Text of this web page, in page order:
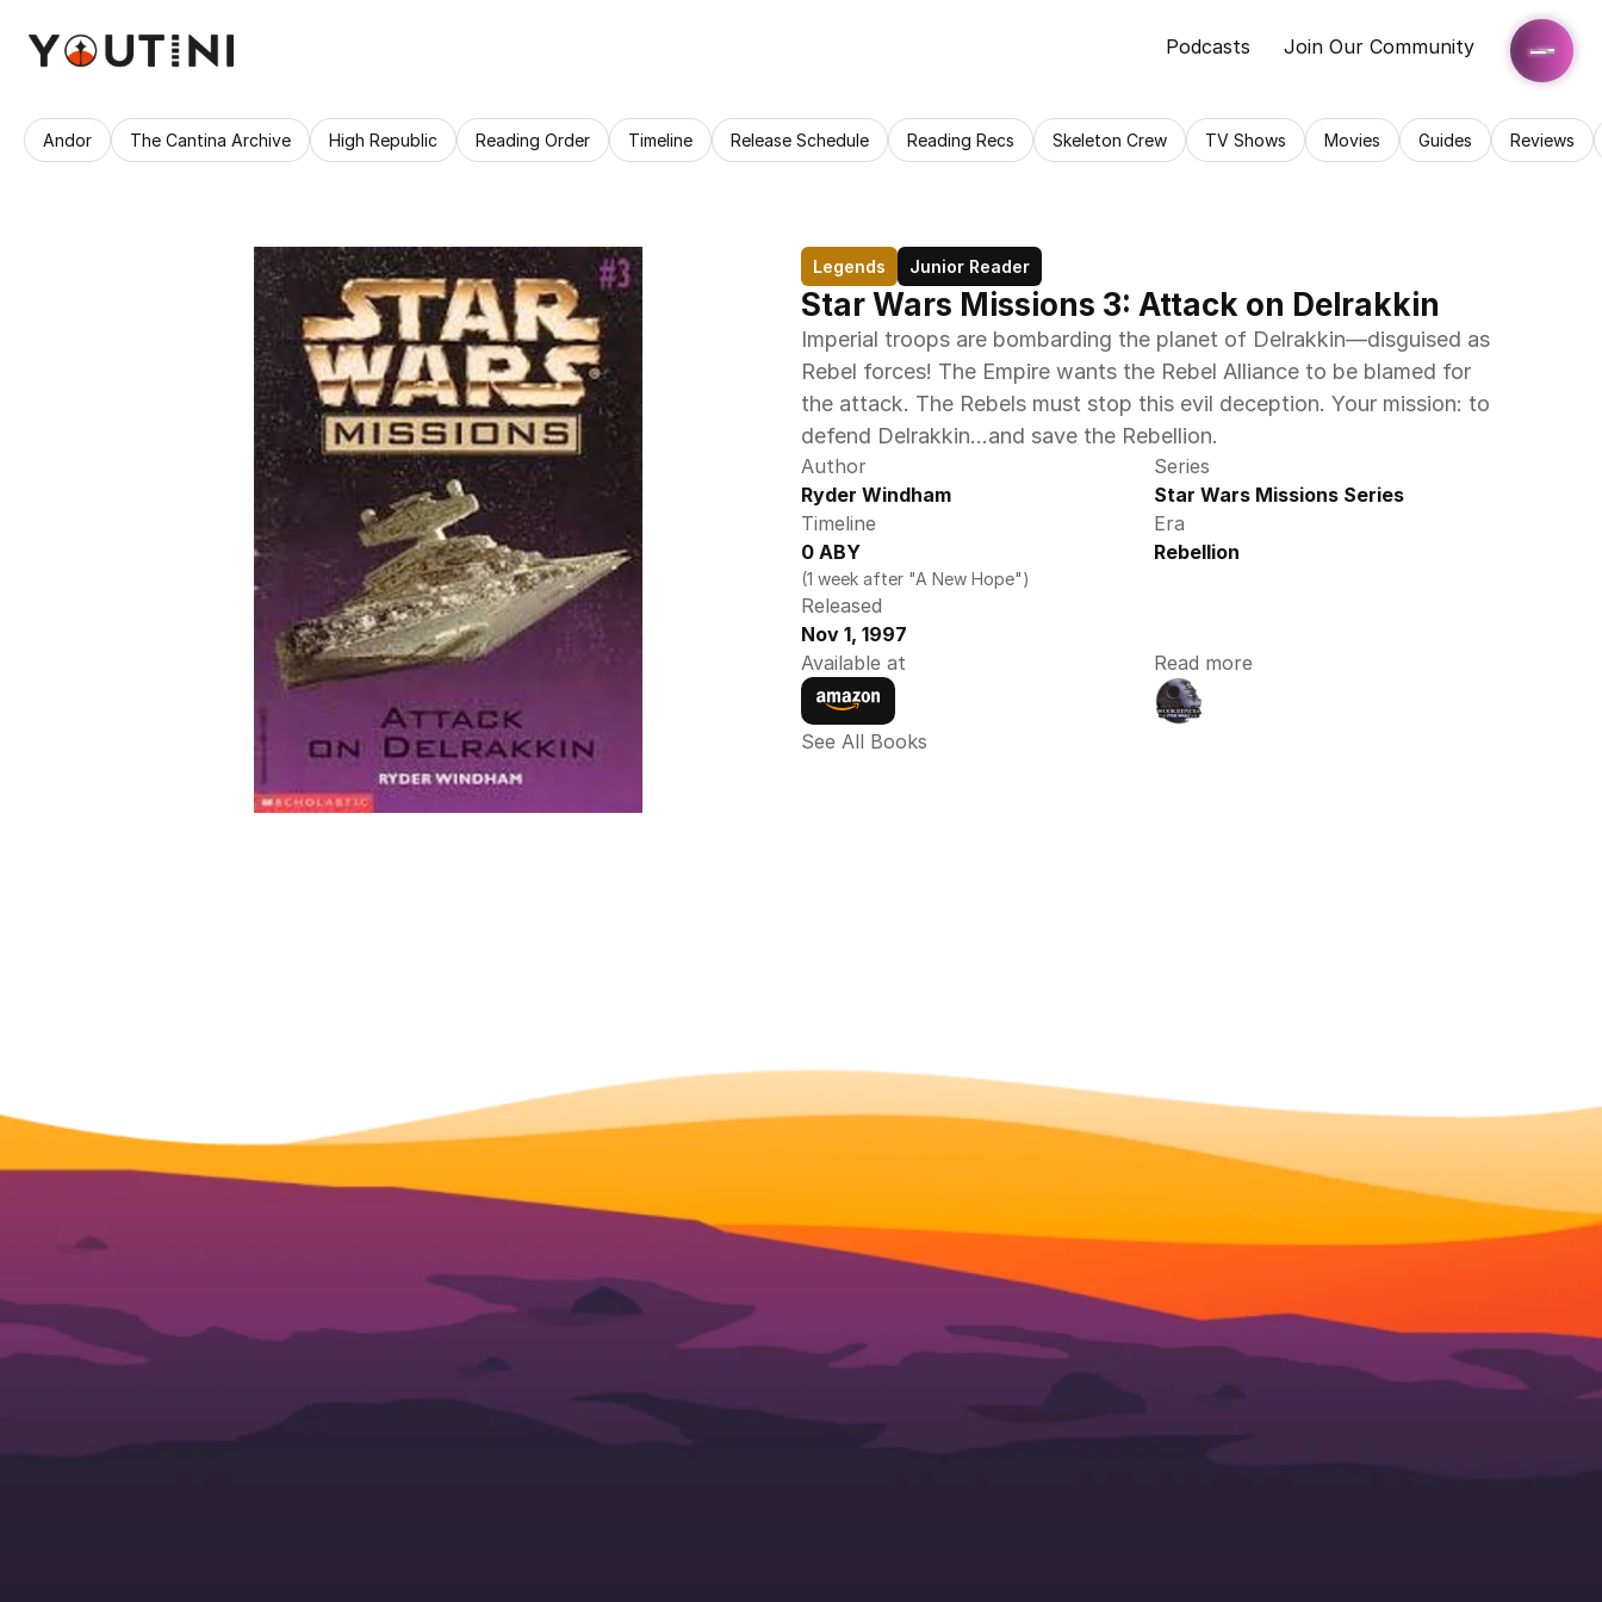
Podcasts Join Our Community
Andor The Cantina Archive High Republic Reading Order Timeline Release Schedule Reading Recs Skeleton Crew TV Shows Movies Guides Reviews
Legends Junior Reader
Star Wars Missions 3: Attack on Delrakkin
Imperial troops are bombarding the planet of Delrakkin—disguised as
Rebel forces! The Empire wants the Rebel Alliance to be blamed for
the attack. The Rebels must stop this evil deception. Your mission: to
defend Delrakkin…and save the Rebellion.
Author
Ryder Windham
Series
Star Wars Missions Series
Timeline
0 ABY
(1 week after "A New Hope")
Era
Rebellion
Released
Nov 1, 1997
Available at
Read more
See All Books